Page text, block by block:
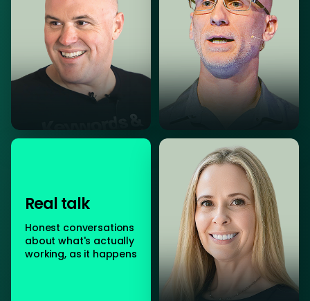
Real talk
Honest conversations
about what's actually
working, as it happens